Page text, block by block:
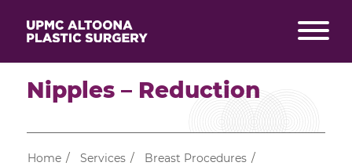
Nipples – Reduction
Home / Services / Breast Procedures /